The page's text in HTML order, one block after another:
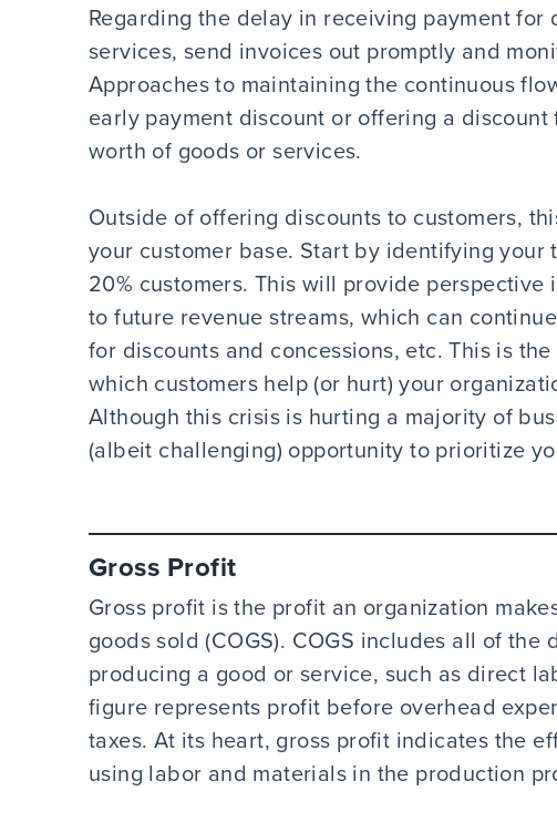
Regarding the delay in receiving payment
services, send invoices out promptly and
Approaches to maintaining the continuous
early payment discount or offering a discount
worth of goods or services.
Outside of offering discounts to customers,
your customer base. Start by identifying your
20% customers. This will provide
to future revenue streams, which can
for discounts and concessions, etc. This is
which customers help (or hurt) your
Although this crisis is hurting a majority of
(albeit challenging) opportunity to prioritize
Gross Profit
Gross profit is the profit an organization
goods sold (COGS). COGS includes all of
producing a good or service, such as direct
figure represents profit before overhead
taxes. At its heart, gross profit indicates the
using labor and materials in the production